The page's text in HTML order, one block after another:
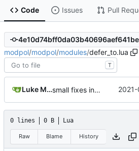
Code Issues Pull
modpol/modpol/modules/defer_to.lua
T
Luke Miller small fixes in requests system, working towards process support
0 lines 0 B Lua
Raw Blame History